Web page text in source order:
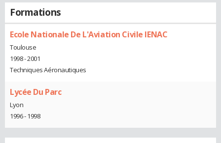
Formations
Ecole Nationale De L'Aviation Civile IENAC
Toulouse
1998 - 2001
Techniques Aéronautiques
Lycée Du Parc
Lyon
1996 - 1998